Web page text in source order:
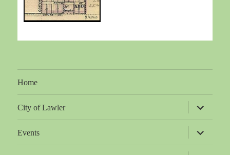
Home
City of Lawler
expand
child
menu
Events
expand
child
menu